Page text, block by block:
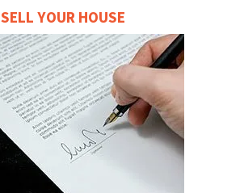
SELL YOUR HOUSE